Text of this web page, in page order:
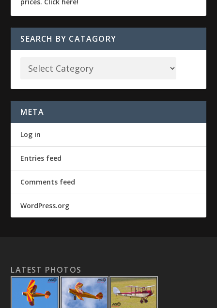
SEARCH BY CATAGORY
META
Log in
Entries feed
Comments feed
WordPress.org
LATEST PHOTOS